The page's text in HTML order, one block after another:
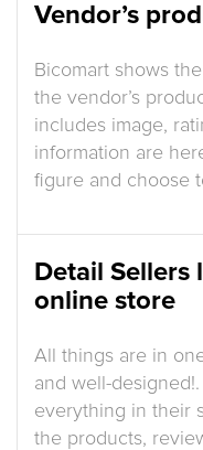
Vendor’s
Bicomart shows
the vendor’s
includes image,
information are
figure and choose
Detail
online store
All things are in
and well-
everything in their
the products,